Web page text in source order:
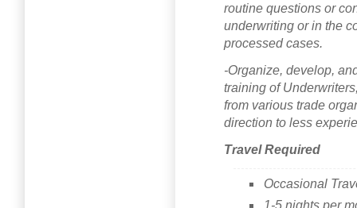
routine questions or
underwriting or in the
processed cases.
-Organize, develop,
training of
from various trade
direction to less
Travel Required
Occasional
1-5 nights per